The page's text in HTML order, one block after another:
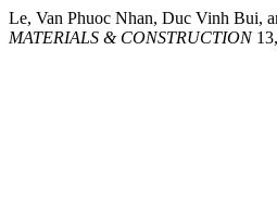
Le, Van Phuoc Nhan, Duc Vinh Bui,
MATERIALS & CONSTRUCTION13,